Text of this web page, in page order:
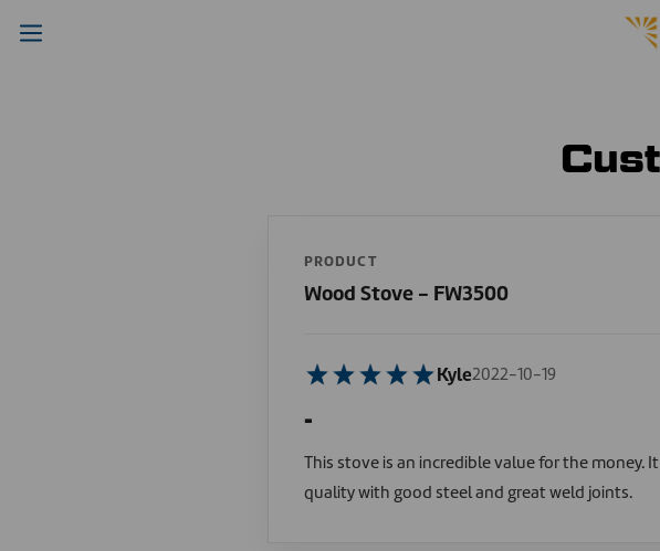
PRODUCT
Wood Stove - FW3500
Kyle2022-10-19
-
This stove is an incredible value for the money.
quality with good steel and great weld joints.